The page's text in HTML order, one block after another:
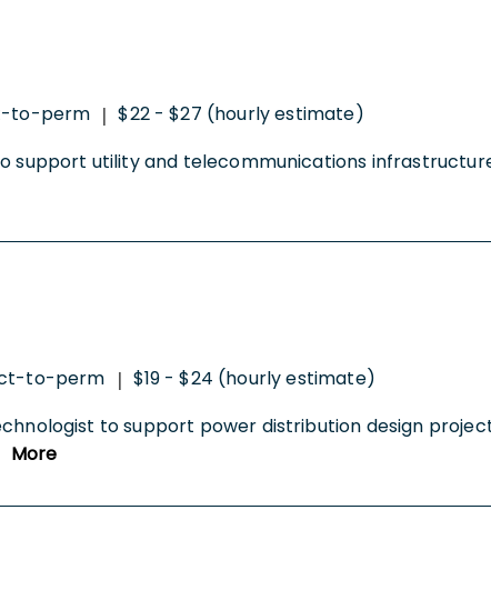
to-perm | $22 - $27 (hourly estimate)
support utility and telecommunications
to-perm | $19 - $24 (hourly estimate)
to support power distribution design
More